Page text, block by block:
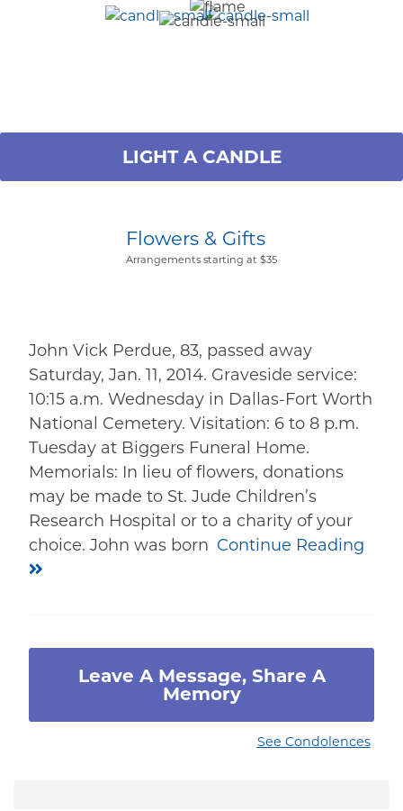
LIGHT A CANDLE
Flowers & Gifts
Arrangements starting at $35
John Vick Perdue, 83, passed away
Saturday, Jan. 11, 2014. Graveside service:
10:15 a.m. Wednesday in Dallas-Fort Worth
National Cemetery. Visitation: 6 to 8 p.m.
Tuesday at Biggers Funeral Home.
Memorials: In lieu of flowers, donations
may be made to St. Jude Children’s
Research Hospital or to a charity of your
choice. John was born Continue Reading
Leave A Message, Share A
Memory
See Condolences